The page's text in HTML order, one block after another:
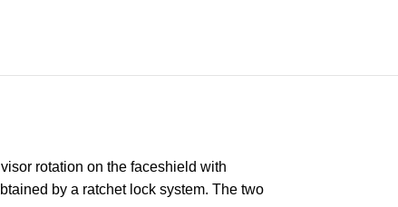
rotation on the faceshield with
by a ratchet lock system. The two